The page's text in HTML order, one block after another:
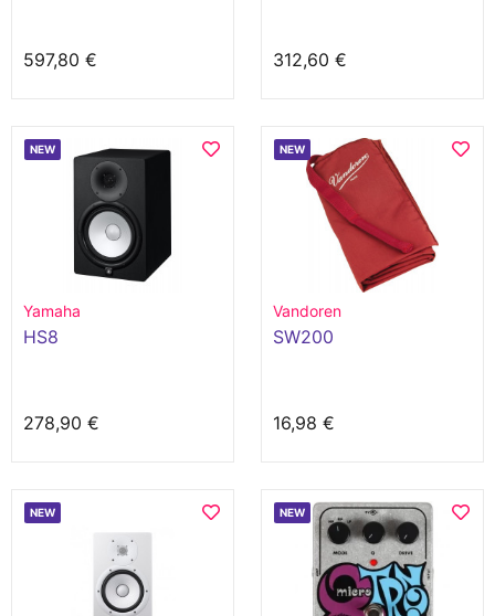
597,80 € 312,60 €
NEW
Yamaha
HS8
278,90 €
NEW
Vandoren
SW200
16,98 €
NEW NEW